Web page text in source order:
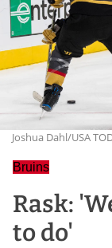
Joshua Dahl/USA
Bruins
Rask:
to do'